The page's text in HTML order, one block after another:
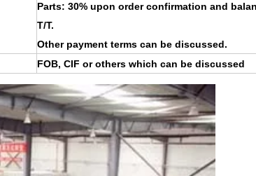
Parts: 30% upon order confirmation and
T/T.
Other payment terms can be discussed.
FOB, CIF or others which can be discussed